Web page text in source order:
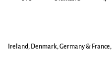
Ireland, Denmark, Germany & France,